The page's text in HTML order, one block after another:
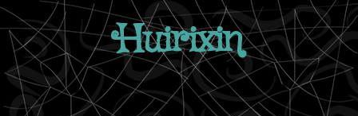
Huirixin